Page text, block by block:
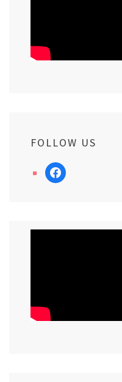
FOLLOW US
facebook